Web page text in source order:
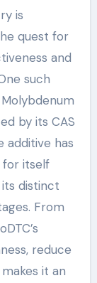
quest for
and
such
by its CAS
additive has
for itself
distinct
From
reduce
it an